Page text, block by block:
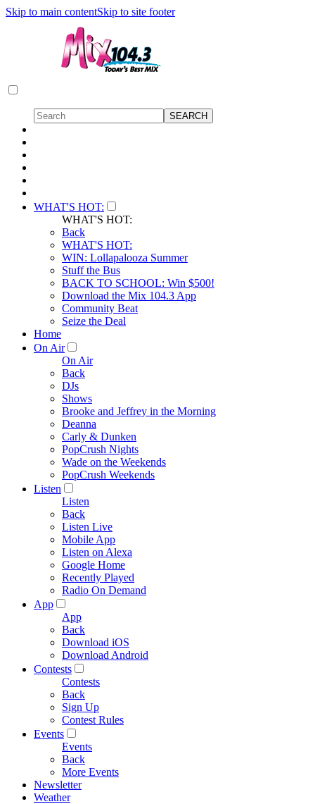
Skip to main contentSkip to site footer
WHAT'S HOT:
WHAT'S HOT:
Back
WHAT'S HOT:
WIN: Lollapalooza Summer
Stuff the Bus
BACK TO SCHOOL: Win $500!
Download the Mix 104.3 App
Community Beat
Seize the Deal
Home
On Air
On Air
Back
DJs
Shows
Brooke and Jeffrey in the Morning
Deanna
Carly & Dunken
PopCrush Nights
Wade on the Weekends
PopCrush Weekends
Listen
Listen
Back
Listen Live
Mobile App
Listen on Alexa
Google Home
Recently Played
Radio On Demand
App
App
Back
Download iOS
Download Android
Contests
Contests
Back
Sign Up
Contest Rules
Events
Events
Back
More Events
Newsletter
Weather